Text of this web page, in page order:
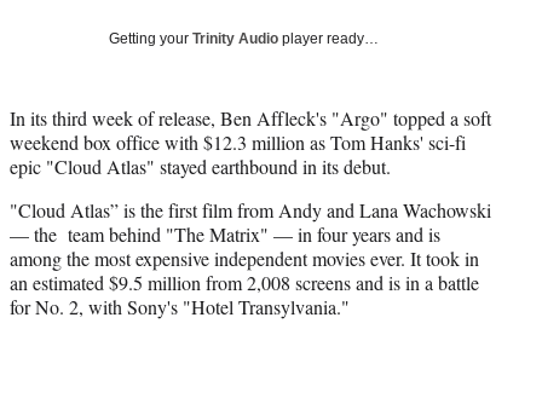
w
i
t
t
e
r
)
Getting your Trinity Audio player ready…
In its third week of release, Ben Affleck's "Argo" topped a soft
weekend box office with $12.3 million as Tom Hanks' sci-fi
epic "Cloud Atlas" stayed earthbound in its debut.
"Cloud Atlas” is the first film from Andy and Lana Wachowski
— the team behind "The Matrix" — in four years and is
among the most expensive independent movies ever. It took in
an estimated $9.5 million from 2,008 screens and is in a battle
for No. 2, with Sony's "Hotel Transylvania."